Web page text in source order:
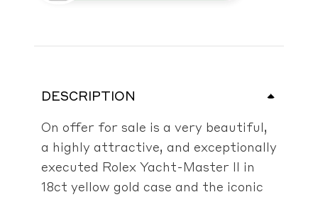
DESCRIPTION
On offer for sale is a very beautiful,
a highly attractive, and exceptionally
executed Rolex Yacht-Master II in
18ct yellow gold case and the iconic